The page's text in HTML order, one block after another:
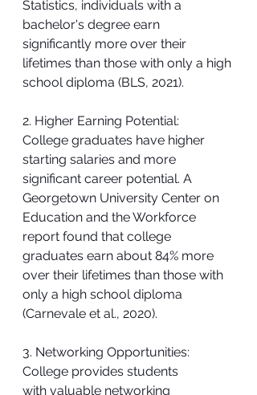
Statistics, individuals with a
bachelor's degree earn
significantly more over their
lifetimes than those with only a high
school diploma (BLS, 2021).
2. Higher Earning Potential:
College graduates have higher
starting salaries and more
significant career potential. A
Georgetown University Center on
Education and the Workforce
report found that college
graduates earn about 84% more
over their lifetimes than those with
only a high school diploma
(Carnevale et al., 2020).
3. Networking Opportunities:
College provides students
with valuable networking